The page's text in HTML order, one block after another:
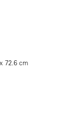
72.6 cm